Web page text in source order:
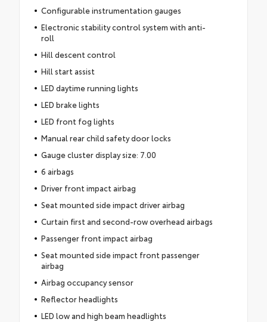
Configurable instrumentation gauges
Electronic stability control system with anti-
roll
Hill descent control
Hill start assist
LED daytime running lights
LED brake lights
LED front fog lights
Manual rear child safety door locks
Gauge cluster display size: 7.00
6 airbags
Driver front impact airbag
Seat mounted side impact driver airbag
Curtain first and second-row overhead airbags
Passenger front impact airbag
Seat mounted side impact front passenger
airbag
Airbag occupancy sensor
Reflector headlights
LED low and high beam headlights